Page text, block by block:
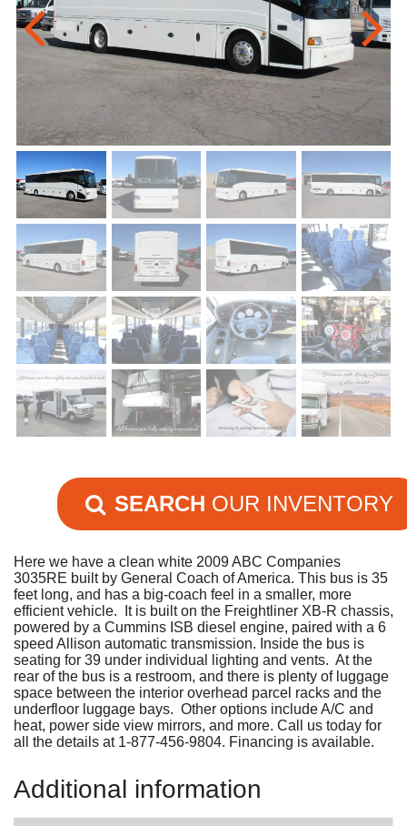
SEARCH OUR INVENTORY
Here we have a clean white 2009 ABC Companies
3035RE built by General Coach of America. This bus is 35
feet long, and has a big-coach feel in a smaller, more
efficient vehicle. It is built on the Freightliner XB-R chassis,
powered by a Cummins ISB diesel engine, paired with a 6
speed Allison automatic transmission. Inside the bus is
seating for 39 under individual lighting and vents. At the
rear of the bus is a restroom, and there is plenty of luggage
space between the interior overhead parcel racks and the
underfloor luggage bays. Other options include A/C and
heat, power side view mirrors, and more. Call us today for
all the details at 1-877-456-9804. Financing is available.
Additional information